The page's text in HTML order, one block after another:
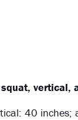
vertical,
40